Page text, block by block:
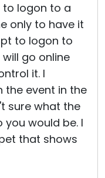
to logon to a
only to have it
to logon to
go online
it. I
event in the
sure what the
would be. I
that shows